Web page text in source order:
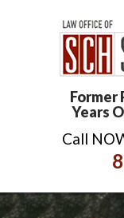
Former
Years
Call